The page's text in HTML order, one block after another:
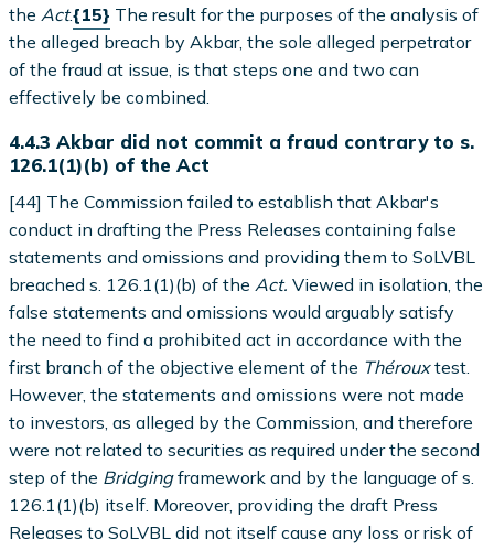
theAct.{15} The result for the purposes of the analysis of
the alleged breach by Akbar, the sole alleged perpetrator
of the fraud at issue, is that steps one and two can
effectively be combined.
4.4.3 Akbar did not commit a fraud contrary to s.
126.1(1)(b) of the Act
[44] The Commission failed to establish that Akbar's
conduct in drafting the Press Releases containing false
statements and omissions and providing them to SoLVBL
breached s. 126.1(1)(b) of theAct. Viewed in isolation, the
false statements and omissions would arguably satisfy
the need to find a prohibited act in accordance with the
first branch of the objective element of the Thérouxtest.
However, the statements and omissions were not made
to investors, as alleged by the Commission, and therefore
were not related to securities as required under the second
step of the Bridgingframework and by the language of s.
126.1(1)(b) itself. Moreover, providing the draft Press
Releases to SoLVBL did not itself cause any loss or risk of